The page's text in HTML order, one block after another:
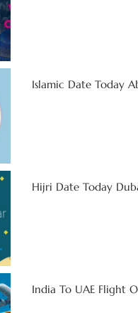
Islamic Date Today
Hijri Date Today
India To UAE Flight